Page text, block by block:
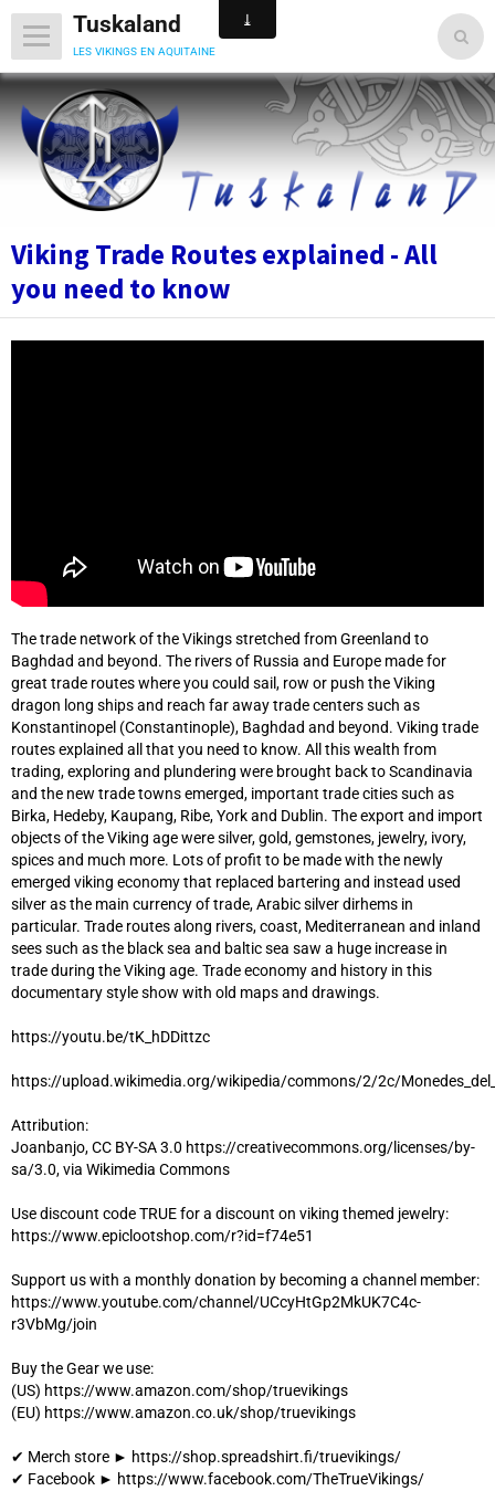
Tuskaland
les vikings en aquitaine
Viking Trade Routes explained - All
you need to know
The trade network of the Vikings stretched from Greenland to
Baghdad and beyond. The rivers of Russia and Europe made for
great trade routes where you could sail, row or push the Viking
dragon long ships and reach far away trade centers such as
Konstantinopel (Constantinople), Baghdad and beyond. Viking trade
routes explained all that you need to know. All this wealth from
trading, exploring and plundering were brought back to Scandinavia
and the new trade towns emerged, important trade cities such as
Birka, Hedeby, Kaupang, Ribe, York and Dublin. The export and import
objects of the Viking age were silver, gold, gemstones, jewelry, ivory,
spices and much more. Lots of profit to be made with the newly
emerged viking economy that replaced bartering and instead used
silver as the main currency of trade, Arabic silver dirhems in
particular. Trade routes along rivers, coast, Mediterranean and inland
sees such as the black sea and baltic sea saw a huge increase in
trade during the Viking age. Trade economy and history in this
documentary style show with old maps and drawings.
https://youtu.be/tK_hDDittzc
https://upload.wikimedia.org/wikipedia/commons/2/2c/
Attribution:
Joanbanjo, CC BY-SA 3.0 https://creativecommons.org/licenses/by-
sa/3.0, via Wikimedia Commons
Use discount code TRUE for a discount on viking themed jewelry:
https://www.epiclootshop.com/r?id=f74e51
Support us with a monthly donation by becoming a channel member:
https://www.youtube.com/channel/UCcyHtGp2MkUK7C4c-
r3VbMg/join
Buy the Gear we use:
(US) https://www.amazon.com/shop/truevikings
(EU) https://www.amazon.co.uk/shop/truevikings
✔ Merch store ► https://shop.spreadshirt.fi/truevikings/
✔ Facebook ► https://www.facebook.com/TheTrueVikings/